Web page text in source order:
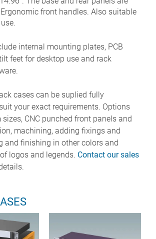
front handles. Also suitable
internal mounting plates, PCB
feet for desktop use and rack
cases can be suplied fully
your exact requirements. Options
CNC punched front panels and
machining, adding fixings and
and finishing in other colors and
logos and legends. Contact our sales